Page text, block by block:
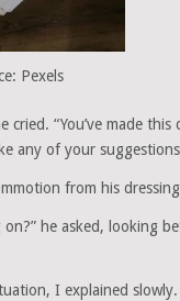
Pexels
cried. “You’ve made
any of your
from his
on?” he asked, looking
I explained slowly.